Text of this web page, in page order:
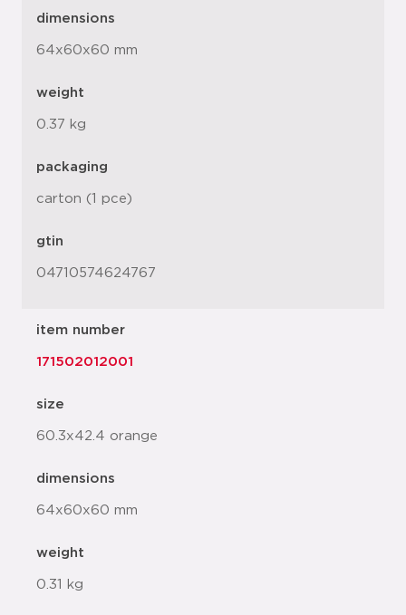
dimensions
64x60x60 mm
weight
0.37 kg
packaging
carton (1 pce)
gtin
04710574624767
item number
171502012001
size
60.3x42.4 orange
dimensions
64x60x60 mm
weight
0.31 kg